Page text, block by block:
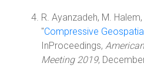
R. Ayanzadeh, M. Halem,
"Compressive
InProceedings,
Meeting 2019,